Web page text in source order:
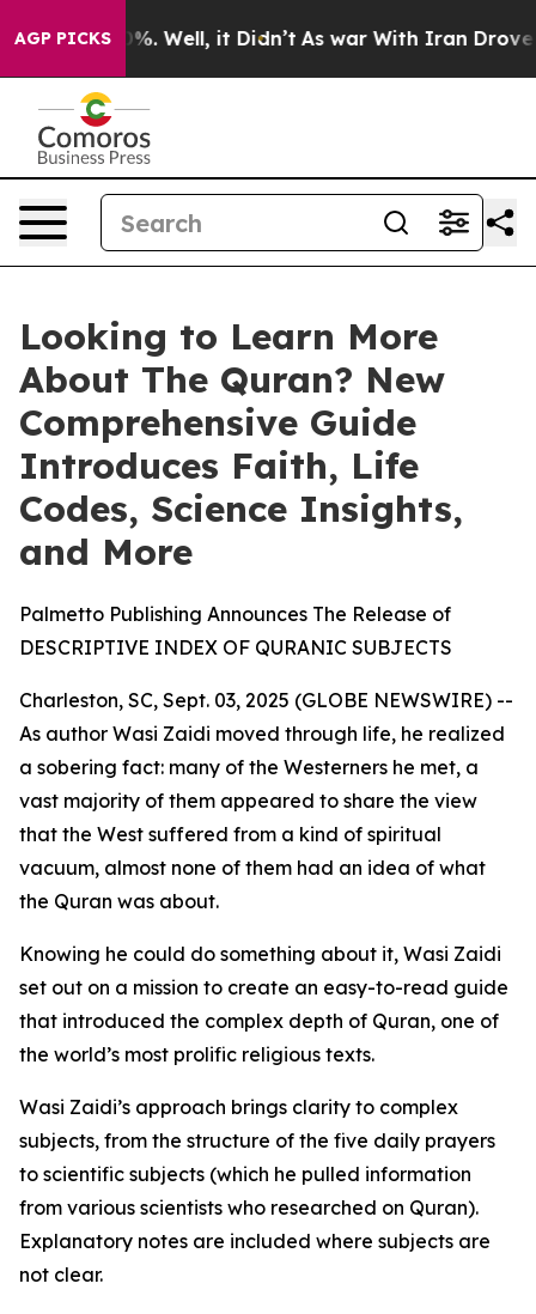
AGP PICKS40%. Well, it Didn’t As war With Iran Drove
Looking to Learn More
About The Quran? New
Comprehensive Guide
Introduces Faith, Life
Codes, Science Insights,
and More
Palmetto Publishing Announces The Release of
DESCRIPTIVE INDEX OF QURANIC SUBJECTS
Charleston, SC, Sept. 03, 2025 (GLOBE NEWSWIRE) --
As author Wasi Zaidi moved through life, he realized
a sobering fact: many of the Westerners he met, a
vast majority of them appeared to share the view
that the West suffered from a kind of spiritual
vacuum, almost none of them had an idea of what
the Quran was about.
Knowing he could do something about it, Wasi Zaidi
set out on a mission to create an easy-to-read guide
that introduced the complex depth of Quran, one of
the world’s most prolific religious texts.
Wasi Zaidi’s approach brings clarity to complex
subjects, from the structure of the five daily prayers
to scientific subjects (which he pulled information
from various scientists who researched on Quran).
Explanatory notes are included where subjects are
not clear.